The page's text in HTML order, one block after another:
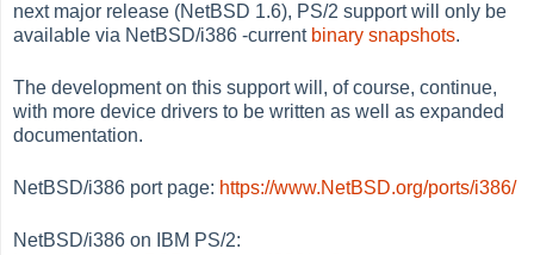
next major release (NetBSD 1.6), PS/2 support will only be
available via NetBSD/i386 -current binary snapshots.
The development on this support will, of course, continue,
with more device drivers to be written as well as expanded
documentation.
NetBSD/i386 port page: https://www.NetBSD.org/ports/i386/
NetBSD/i386 on IBM PS/2: